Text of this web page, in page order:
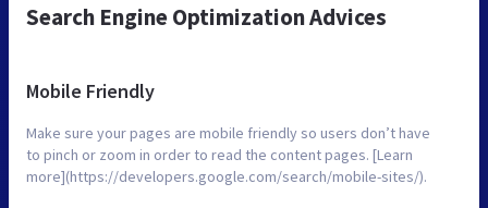
Search Engine Optimization Advices
Mobile Friendly
Make sure your pages are mobile friendly so users don’t have
to pinch or zoom in order to read the content pages. [Learn
more](https://developers.google.com/search/mobile-sites/).